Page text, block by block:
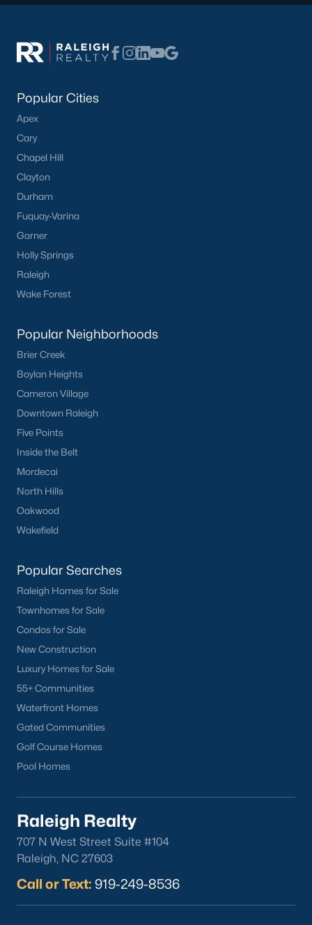
Popular Cities
Apex
Cary
Chapel Hill
Clayton
Durham
Fuquay-Varina
Garner
Holly Springs
Raleigh
Wake Forest
Popular Neighborhoods
Brier Creek
Boylan Heights
Cameron Village
Downtown Raleigh
Five Points
Inside the Belt
Mordecai
North Hills
Oakwood
Wakefield
Popular Searches
Raleigh Homes for Sale
Townhomes for Sale
Condos for Sale
New Construction
Luxury Homes for Sale
55+ Communities
Waterfront Homes
Gated Communities
Golf Course Homes
Pool Homes
Raleigh Realty
707 N West Street Suite #104
Raleigh, NC 27603
Call or Text: 919-249-8536